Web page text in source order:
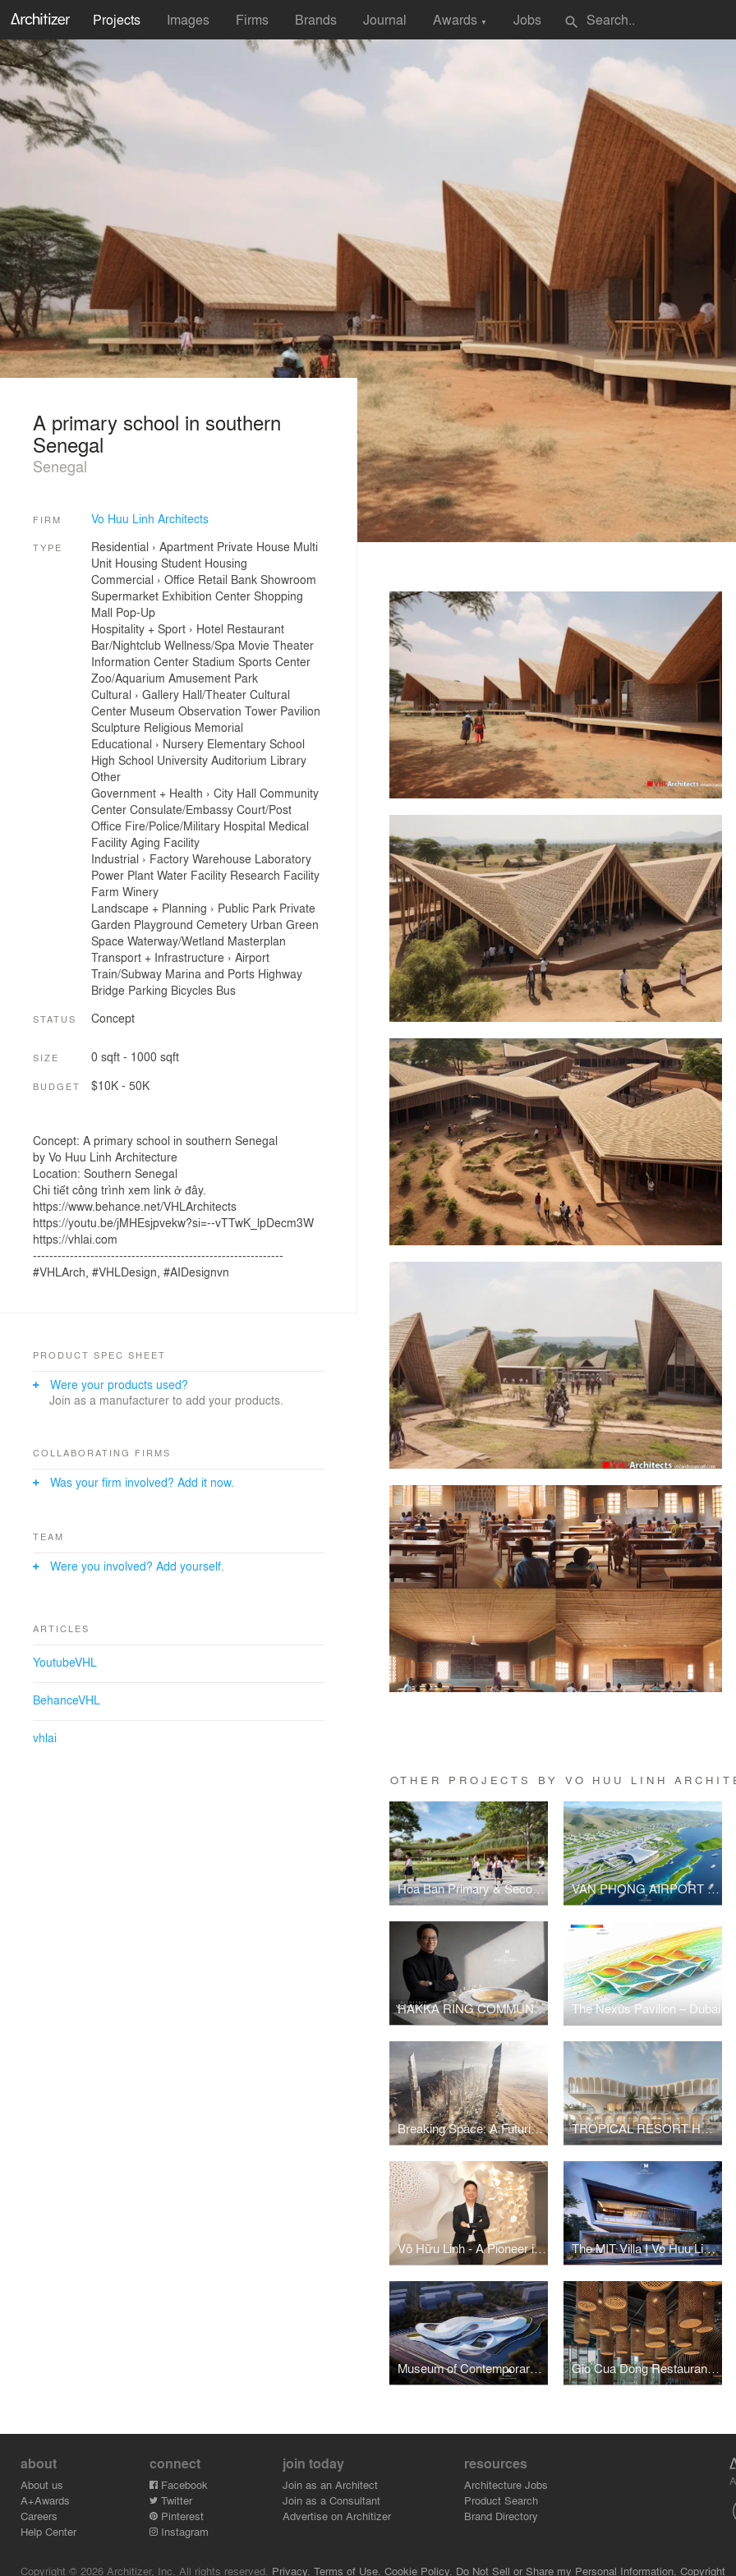
Projects Images Firms Brands Journal Awards ▼ Jobs search
OTHER PROJECTS BY VO HUU LINH
Hoa Ban Primary & Secondary School VAN PHONG AIRPORT COMPETITION
HAKKA RING COMMUNITY CENTER – FUJIAN, CHINA The Nexus Pavilion – Dubai
Breaking Space: A Futuristic Linear Desert Megacity TROPICAL RESORT HOTEL – DUBAI
Võ Hữu Linh - A Pioneer in Applying Parametric Design in Vietnamese Architecture The MIT Villa I Vo Huu Linh Architects
Museum of Contemporary Art I Vo Huu Linh Architects Gio Cua Dong Restaurant I Vo Huu Linh Architects
A primary school in southern
Senegal
Senegal
FIRM Vo Huu Linh Architects
TYPE Residential › Apartment Private House Multi
Unit Housing Student Housing
Commercial › Office Retail Bank Showroom
Supermarket Exhibition Center Shopping
Mall Pop-Up
Hospitality + Sport› Hotel Restaurant
Bar/Nightclub Wellness/Spa Movie Theater
Information Center Stadium Sports Center
Zoo/Aquarium Amusement Park
Cultural › Gallery Hall/Theater Cultural
Center Museum Observation Tower Pavilion
Sculpture Religious Memorial
Educational › Nursery Elementary School
High School University Auditorium Library
Other
Government + Health › City Hall Community
Center Consulate/Embassy Court/Post
Office Fire/Police/Military Hospital Medical
Facility Aging Facility
Industrial › Factory Warehouse Laboratory
Power Plant Water Facility Research Facility
Farm Winery
Landscape + Planning › Public Park Private
Garden Playground Cemetery Urban Green
Space Waterway/Wetland Masterplan
Transport + Infrastructure› Airport
Train/Subway Marina and Ports Highway
Bridge Parking Bicycles Bus
STATUS Concept
SIZE 0 sqft - 1000 sqft
BUDGET $10K - 50K
Concept: A primary school in southern Senegal
by Vo Huu Linh Architecture
Location: Southern Senegal
Chi tiết công trình xem link ở đây.
https://www.behance.net/VHLArchitects
https://youtu.be/jMHEsjpvekw?si=--vTTwK_lpDecm3W
https://vhlai.com
-------------------------------------------------------------
#VHLArch, #VHLDesign, #AIDesignvn
PRODUCT SPEC SHEET
Were your products used?
Join as a manufacturer to add your products.
COLLABORATING FIRMS
Was your firm involved? Add it now.
TEAM
Were you involved? Add yourself.
ARTICLES
YoutubeVHL
BehanceVHL
vhlai
about
About us
A+Awards
Careers
Help Center
connect
Facebook
Twitter
Pinterest
Instagram
join today
Join as an Architect
Join as a Consultant
Advertise on Architizer
resources
Architecture Jobs
Product Search
Brand Directory
Copyright © 2026 Architizer, Inc. All rights reserved. Privacy. Terms of Use. Cookie Policy. Do Not Sell or Share my Personal Information. Copyright